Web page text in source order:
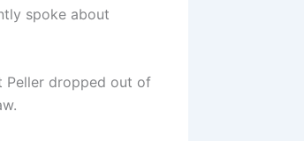
spoke about
Peller dropped out of